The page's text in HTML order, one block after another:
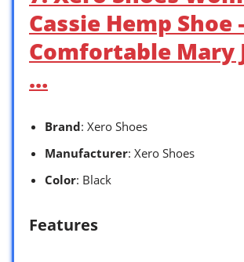
Cassie Hemp Shoe
Comfortable Mary
…
Brand: Xero Shoes
Manufacturer: Xero Shoes
Color: Black
Features